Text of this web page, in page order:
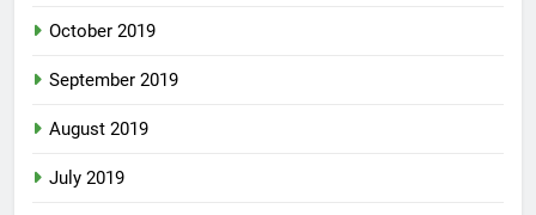
October 2019
September 2019
August 2019
July 2019